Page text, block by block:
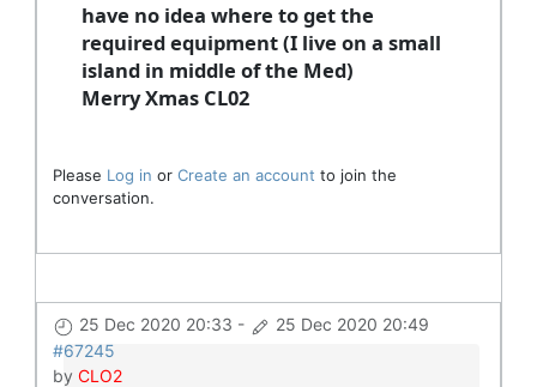
have no idea where to get the
required equipment (I live on a small
island in middle of the Med)
Merry Xmas CL02
Please Log in or Create an account to join the
conversation.
25 Dec 2020 20:33 -
25 Dec 2020 20:49
#67245
by CLO2